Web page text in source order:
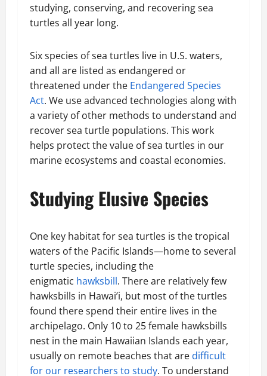
studying, conserving, and recovering sea
turtles all year long.
Six species of sea turtles live in U.S. waters,
and all are listed as endangered or
threatened under the Endangered Species
Act. We use advanced technologies along with
a variety of other methods to understand and
recover sea turtle populations. This work
helps protect the value of sea turtles in our
marine ecosystems and coastal economies.
Studying Elusive Species
One key habitat for sea turtles is the tropical
waters of the Pacific Islands—home to several
turtle species, including the
enigmatic hawksbill. There are relatively few
hawksbills in Hawai’i, but most of the turtles
found there spend their entire lives in the
archipelago. Only 10 to 25 female hawksbills
nest in the main Hawaiian Islands each year,
usually on remote beaches that are difficult
for our researchers to study. To understand